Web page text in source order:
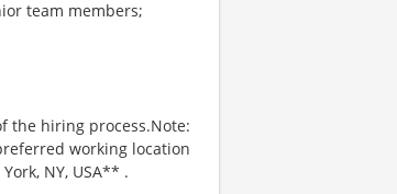
team members;
the hiring process.Note:
working location
NY, USA** .